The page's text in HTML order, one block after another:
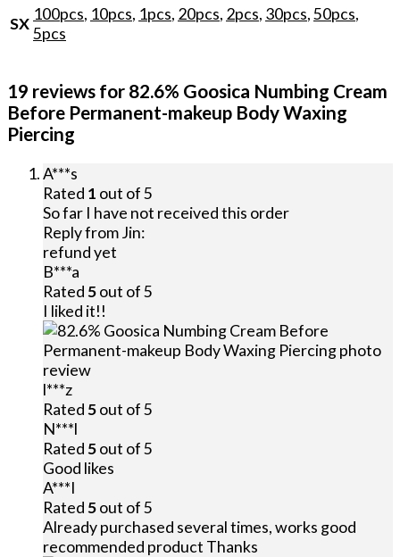
SX
100pcs, 10pcs, 1pcs, 20pcs, 2pcs, 30pcs,50pcs,
5pcs
19 reviews for 82.6% Goosica Numbing Cream
Before Permanent-makeup Body Waxing
Piercing
A***s
Rated 1 out of 5
So far I have not received this order
Reply fromJin:
refund yet
B***a
Rated5out of 5
I liked it!!
l***z
Rated5out of 5
N***l
Rated5out of 5
Good likes
A***I
Rated5out of 5
Already purchased several times, works good
recommended product Thanks